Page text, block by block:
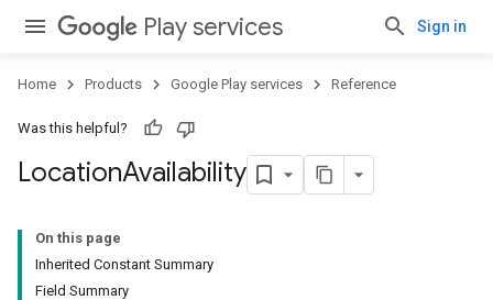
Play services Sign in
Home Products Google Play services Reference
Was this helpful?
LocationAvailability
On this page
Inherited Constant Summary
Field Summary